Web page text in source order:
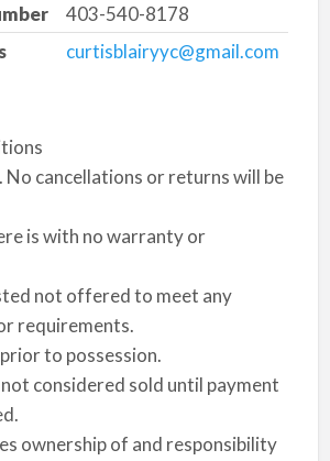
403-540-8178
curtisblairyyc@gmail.com
No cancellations or returns will be
is with no warranty or
not offered to meet any
requirements.
to possession.
not considered sold until payment
ownership of and responsibility